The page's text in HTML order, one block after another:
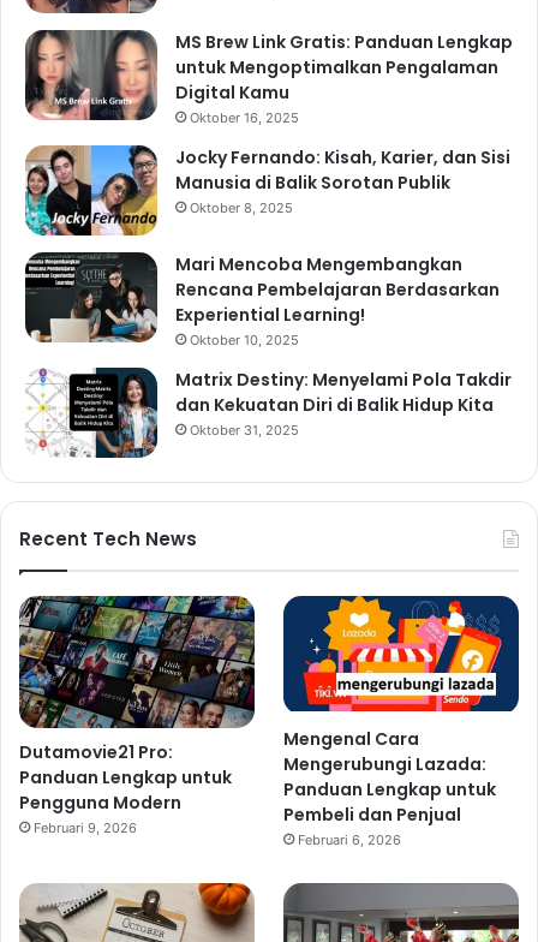
MS Brew Link Gratis: Panduan Lengkap
untuk Mengoptimalkan Pengalaman
Digital Kamu
Oktober 16, 2025
Jocky Fernando: Kisah, Karier, dan Sisi
Manusia di Balik Sorotan Publik
Oktober 8, 2025
Mari Mencoba Mengembangkan
Rencana Pembelajaran Berdasarkan
Experiential Learning!
Oktober 10, 2025
Matrix Destiny: Menyelami Pola Takdir
dan Kekuatan Diri di Balik Hidup Kita
Oktober 31, 2025
Recent Tech News
Dutamovie21 Pro:
Panduan Lengkap untuk
Pengguna Modern
Februari 9, 2026
Mengenal Cara
Mengerubungi Lazada:
Panduan Lengkap untuk
Pembeli dan Penjual
Februari 6, 2026